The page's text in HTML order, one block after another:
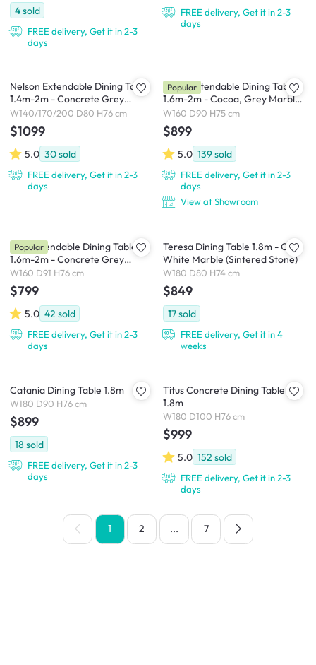
4sold
FREE delivery, Get it in 2-3
days
FREE delivery, Get it in 2-3
days
Nelson Extendable Dining Table
1.4m-2m - Concrete Grey
(Sintered Stone)
W140/170/200 D80 H76 cm
$1099
5.0 30sold
FREE delivery, Get it in 2-3
days
Finna Extendable Dining Table
1.6m-2m - Cocoa, Grey Marble
(Smart Top™)
W160 D90 H75 cm
$899
5.0 139sold
FREE delivery, Get it in 2-3
days
View at Showroom
Popular
Syla Extendable Dining Table
1.6m-2m - Concrete Grey
(Sintered Stone)
W160 D91 H76 cm
$799
5.0 42 sold
FREE delivery, Get it in 2-3
days
Popular
Teresa Dining Table 1.8m - Oak,
White Marble (Sintered Stone)
W180 D80 H74 cm
$849
17sold
FREE delivery, Get it in 4
weeks
Catania Dining Table 1.8m
W180 D90 H76 cm
$899
18 sold
FREE delivery, Get it in 2-3
days
Titus Concrete Dining Table
1.8m
W180 D100 H76 cm
$999
5.0 152 sold
FREE delivery, Get it in 2-3
days
1 2 ... 7